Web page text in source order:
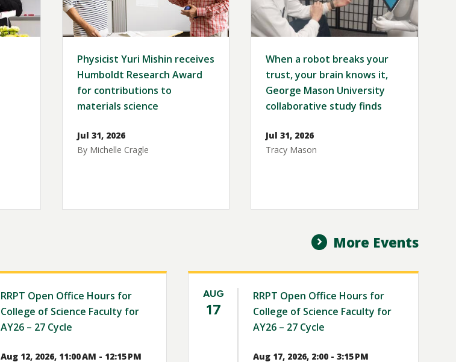
Physicist Yuri Mishin receives
Humboldt Research Award
for contributions to
materials science
Jul 31, 2026
By Michelle Cragle
When a robot breaks your
trust, your brain knows it,
George Mason University
collaborative study finds
Jul 31, 2026
Tracy Mason
More Events
RRPT Open Office Hours for
College of Science Faculty for
AY26 – 27 Cycle
Aug 12, 2026, 11:00 AM - 12:15 PM
AUG
17
RRPT Open Office Hours for
College of Science Faculty for
AY26 – 27 Cycle
Aug 17, 2026, 2:00 - 3:15 PM